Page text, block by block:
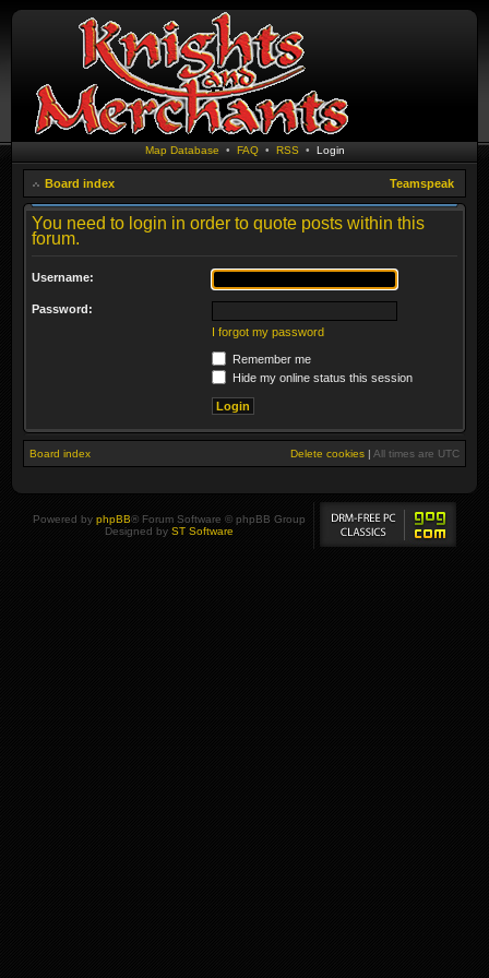
Map Database • FAQ• RSS • Login
Board index Teamspeak
You need to login in order to quote posts within this
forum.
Username:
Password:
I forgot my password
Remember me
Hide my online status this session
Board index Delete cookies | All times are UTC
Powered by phpBB® Forum Software © phpBB Group
Designed by ST Software